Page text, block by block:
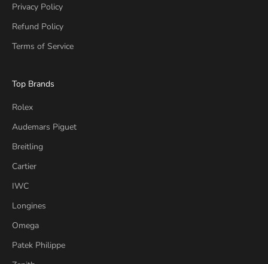
Privacy Policy
Refund Policy
Terms of Service
Top Brands
Rolex
Audemars Piguet
Breitling
Cartier
IWC
Longines
Omega
Patek Philippe